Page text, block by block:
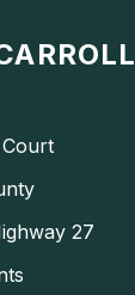
27